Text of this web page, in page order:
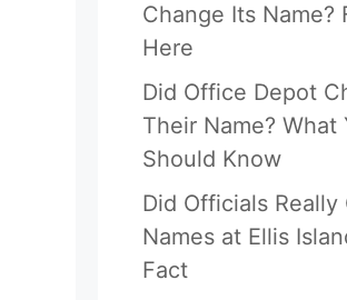
Change Its Name?
Here
Did Office Depot
Their Name? What
Should Know
Did Officials Really
Names at Ellis
Fact